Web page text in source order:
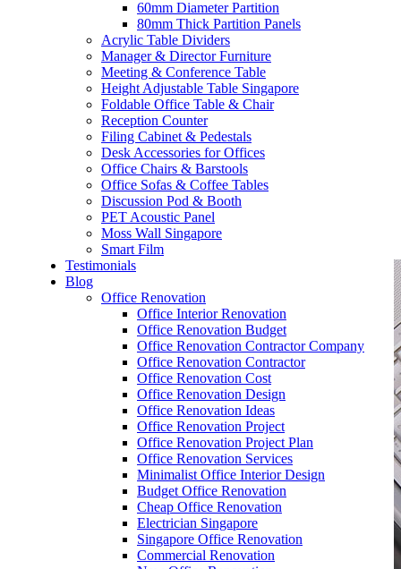
60mm Diameter Partition
80mm Thick Partition Panels
Acrylic Table Dividers
Manager & Director Furniture
Meeting & Conference Table
Height Adjustable Table Singapore
Foldable Office Table & Chair
Reception Counter
Filing Cabinet & Pedestals
Desk Accessories for Offices
Office Chairs & Barstools
Office Sofas & Coffee Tables
Discussion Pod & Booth
PET Acoustic Panel
Moss Wall Singapore
Smart Film
Testimonials
Blog
Office Renovation
Office Interior Renovation
Office Renovation Budget
Office Renovation Contractor Company
Office Renovation Contractor
Office Renovation Cost
Office Renovation Design
Office Renovation Ideas
Office Renovation Project
Office Renovation Project Plan
Office Renovation Services
Minimalist Office Interior Design
Budget Office Renovation
Cheap Office Renovation
Electrician Singapore
Singapore Office Renovation
Commercial Renovation
– Office Interior Design
– Electrical Works
– Carpentry Works
– Office Reinstatement
– Relocation
– Disinfection & Sanitisation